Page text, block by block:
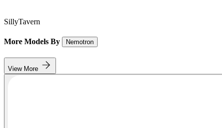
SillyTavern
More Models By Nemotron
View More